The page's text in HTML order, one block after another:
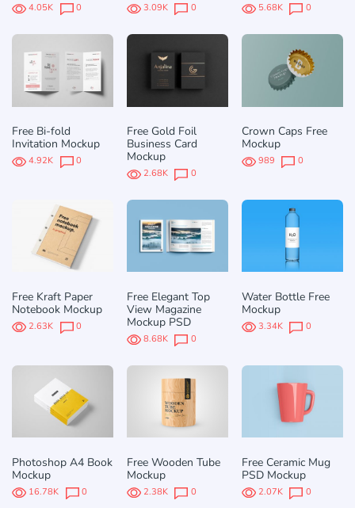
4.05K 0 3.09K 0 5.68K 0
Free Bi-fold
Invitation Mockup
4.92K 0
Free Gold Foil
Business Card
Mockup
2.68K 0
Crown Caps Free
Mockup
989 0
Free Kraft Paper
Notebook Mockup
2.63K 0
Free Elegant Top
View Magazine
Mockup PSD
8.68K 0
Water Bottle Free
Mockup
3.34K 0
Photoshop A4 Book
Mockup
16.78K 0
Free Wooden Tube
Mockup
2.38K 0
Free Ceramic Mug
PSD Mockup
2.07K 0